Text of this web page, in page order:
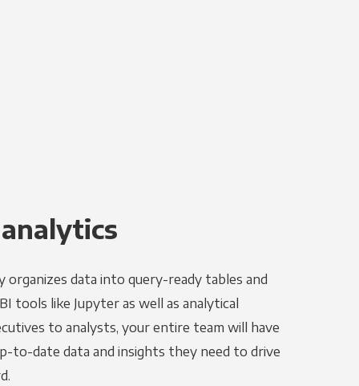
organizes data into query-ready tables and
tools like Jupyter as well as analytical
to analysts, your entire team will have
to-date data and insights they need to drive